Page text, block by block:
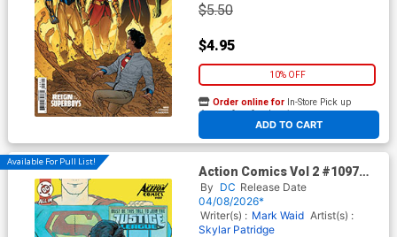
$5.50
$4.95
10% OFF
ADD TO CART
Order online for In-Store Pick up
At any of our four locations
Available For Pull List!
Action Comics Vol 2 #1097
Cover B Variant Hayden
Sherman Card Stock Cover
(DC All In)(The Reign Of The
Superboys Tie-In)
By DC Release Date
04/08/2026*
Writer(s) : Mark Waid Artist(s) :
Skylar Patridge